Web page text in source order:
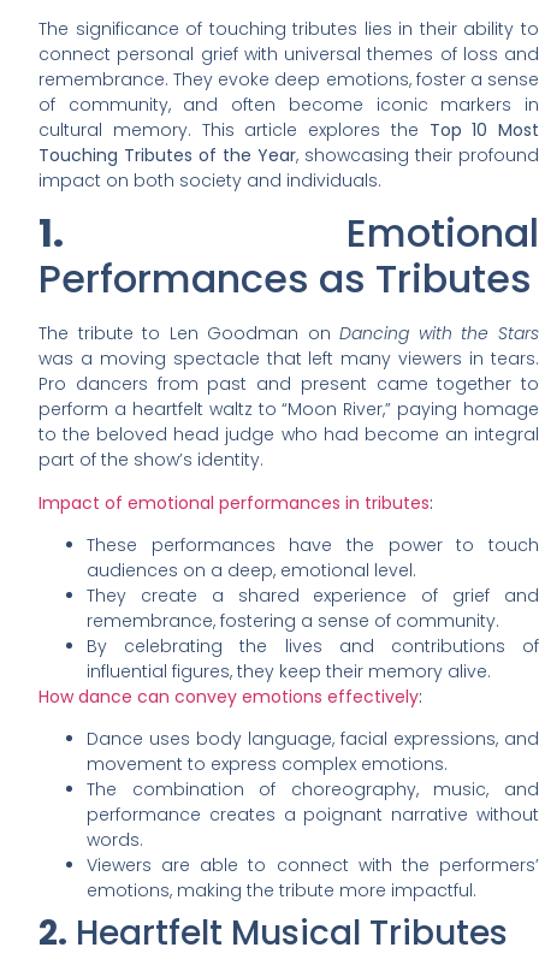
The significance of touching tributes lies in their ability to
connect personal grief with universal themes of loss and
remembrance. They evoke deep emotions, foster a sense
of community, and often become iconic markers in
cultural memory. This article explores the Top 10 Most
Touching Tributes of the Year, showcasing their profound
impact on both society and individuals.
1. Emotional
Performances as Tributes
The tribute to Len Goodman onDancing with the Stars
was a moving spectacle that left many viewers in tears.
Pro dancers from past and present came together to
perform a heartfelt waltz to “Moon River,” paying homage
to the beloved head judge who had become an integral
part of the show’s identity.
Impact of emotional performances in tributes:
These performances have the power to touch
audiences on a deep, emotional level.
They create a shared experience of grief and
remembrance, fostering a sense of community.
By celebrating the lives and contributions of
influential figures, they keep their memory alive.
How dance can convey emotions effectively:
Dance uses body language, facial expressions, and
movement to express complex emotions.
The combination of choreography, music, and
performance creates a poignant narrative without
words.
Viewers are able to connect with the performers’
emotions, making the tribute more impactful.
2. Heartfelt Musical Tributes